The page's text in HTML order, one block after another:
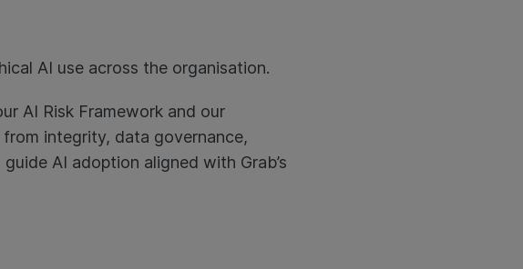
AI use across the organisation.
AI Risk Framework and our
integrity, data governance,
AI adoption aligned with Grab’s